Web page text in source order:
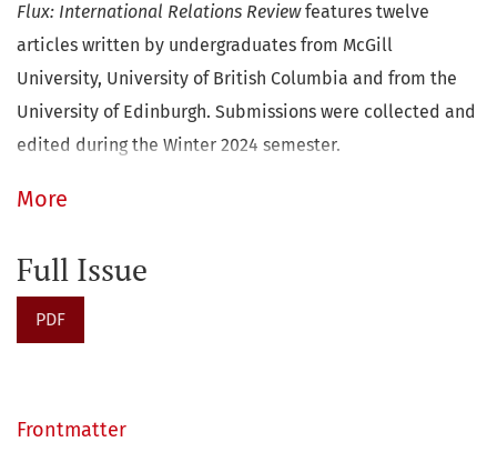
Flux: International Relations Reviewfeatures twelve
articles written by undergraduates from McGill
University, University of British Columbia and from the
University of Edinburgh. Submissions were collected and
edited during the Winter 2024 semester.
More
Full Issue
PDF
Frontmatter